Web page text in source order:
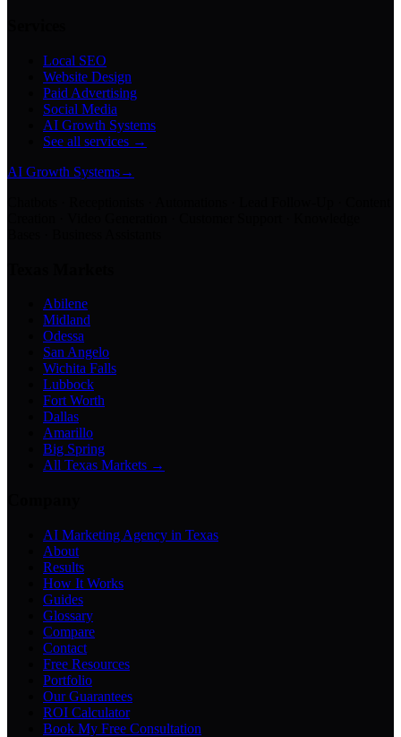
Local SEO
Website Design
Paid Advertising
Social Media
AI Growth Systems
See all services →
AI Growth Systems→
Abilene
Midland
Odessa
San Angelo
Wichita Falls
Lubbock
Fort Worth
Dallas
Amarillo
Big Spring
All Texas Markets →
AI Marketing Agency in Texas
About
Results
How It Works
Guides
Glossary
Compare
Contact
Free Resources
Portfolio
Our Guarantees
ROI Calculator
Book My Free Consultation